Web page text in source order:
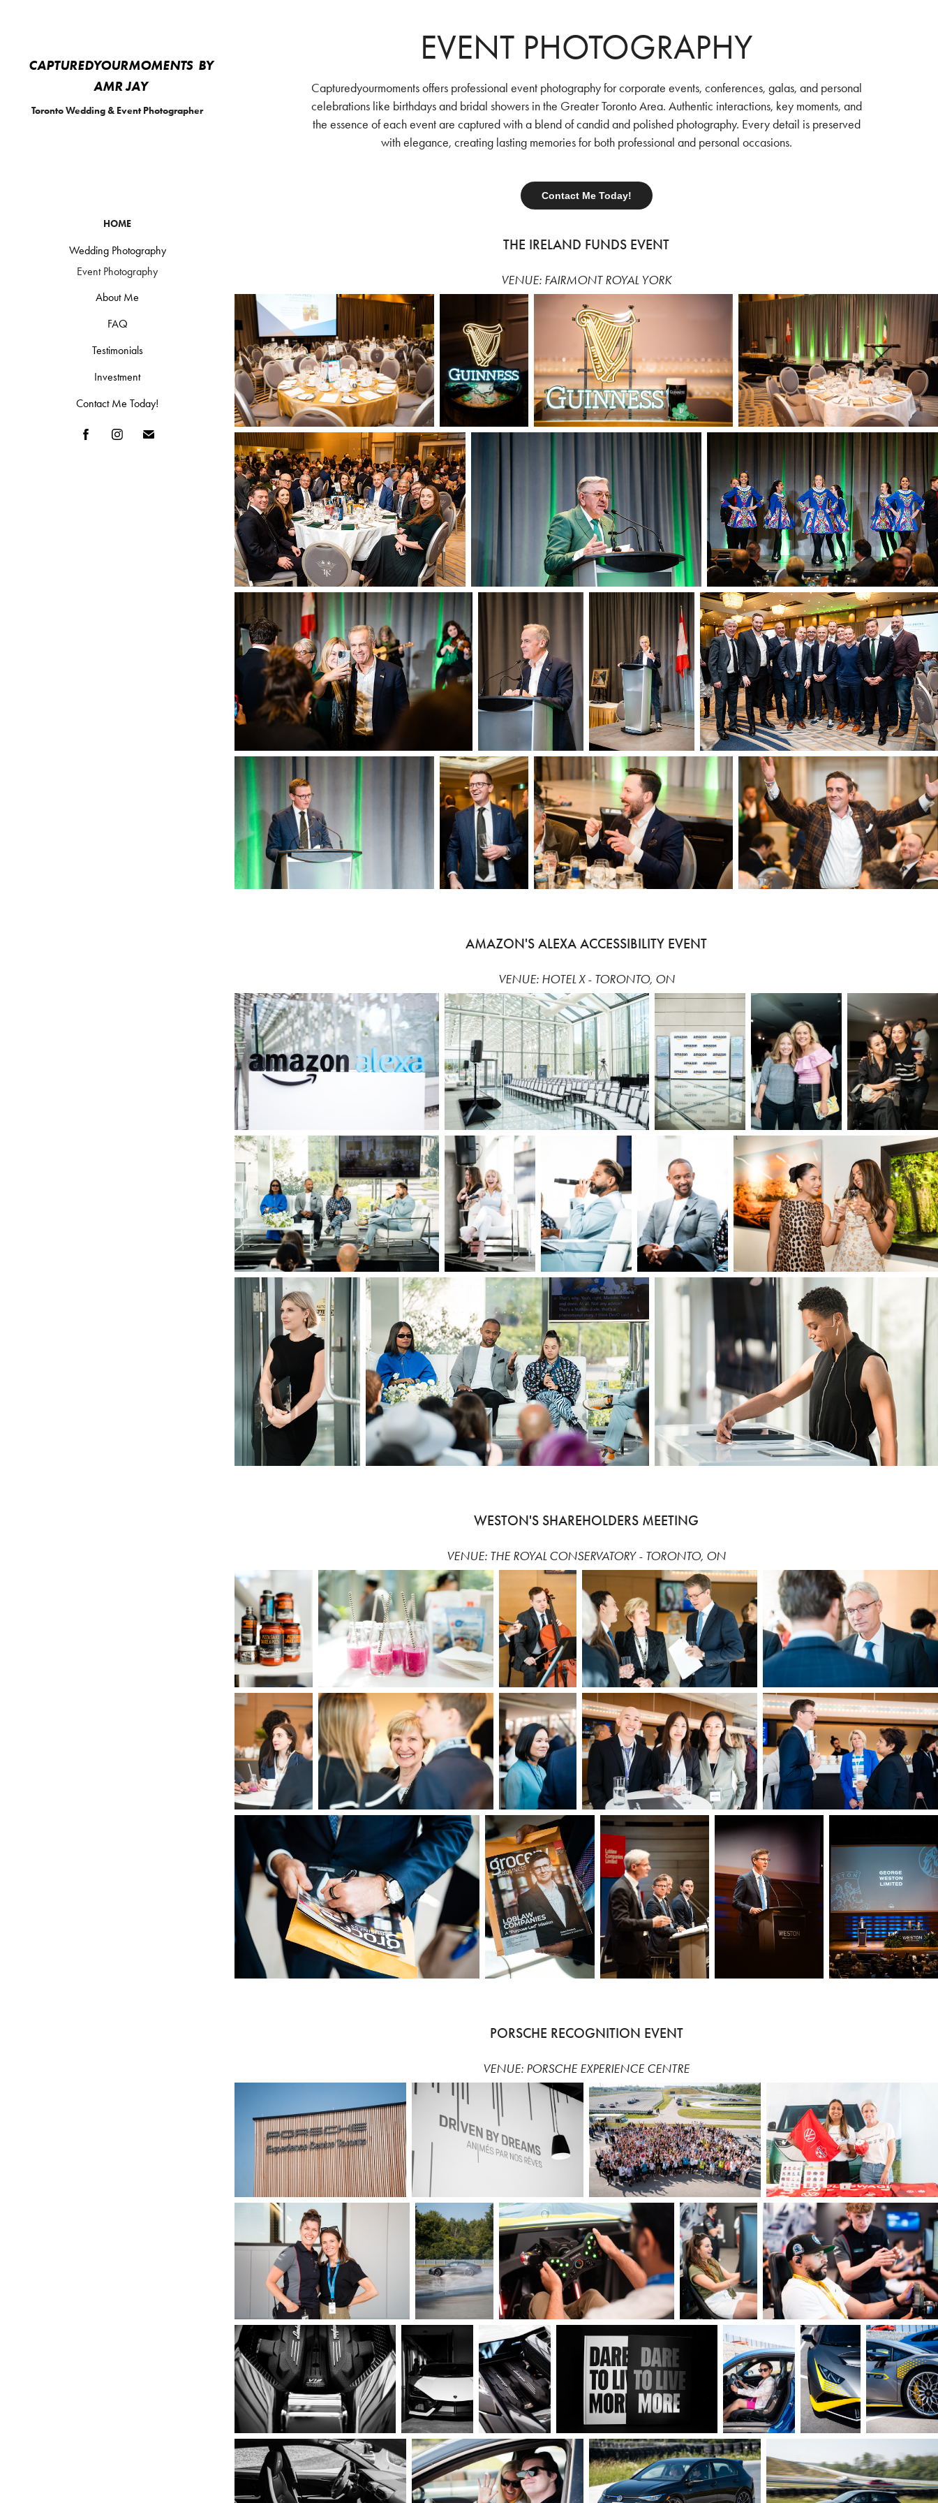
CAPTUREDYOURMOMENTS  BY
AMR JAY
Toronto Wedding & Event Photographer
HOME
Wedding Photography
Event Photography
About Me
FAQ
Testimonials
Investment
Contact Me Today!
EVENT PHOTOGRAPHY
Capturedyourmoments offers professional event photography for corporate events, conferences, galas, and personal
celebrations like birthdays and bridal showers in the Greater Toronto Area. Authentic interactions, key moments, and
the essence of each event are captured with a blend of candid and polished photography. Every detail is preserved
with elegance, creating lasting memories for both professional and personal occasions.
Contact Me Today!
THE IRELAND FUNDS EVENT
VENUE: FAIRMONT ROYAL YORK
AMAZON'S ALEXA ACCESSIBILITY EVENT
VENUE: HOTEL X - TORONTO, ON
WESTON'S SHAREHOLDERS MEETING
VENUE: THE ROYAL CONSERVATORY - TORONTO, ON
PORSCHE RECOGNITION EVENT
VENUE: PORSCHE EXPERIENCE CENTRE